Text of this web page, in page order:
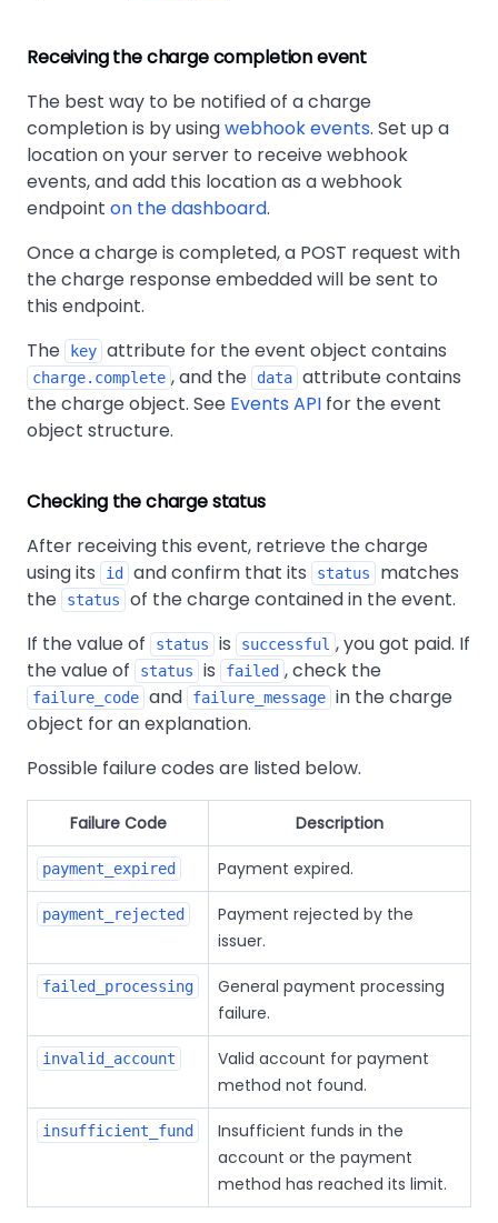
Receiving the charge completion event
The best way to be notified of a charge
completion is by usingwebhook events. Set up a
location on your server to receive webhook
events, and add this location as a webhook
endpoint on the dashboard.
Once a charge is completed, a POST request with
the charge response embedded will be sent to
this endpoint.
The
key attribute for the event object contains
charge.complete , and the data attribute contains
the charge object. See Events API for the event
object structure.
Checking the charge status
After receiving this event, retrieve the charge
using its
id and confirm that its status
matches
the
status
of the charge contained in the event.
If the value of
status is successful , you got paid. If
the value of
status is failed , check the
failure_code and failure_message in the charge
object for an explanation.
Possible failure codes are listed below.
Failure Code Description
payment_expired Payment expired.
payment_rejected
Payment rejected by the
issuer.
failed_processing
General payment processing
failure.
invalid_account
Valid account for payment
method not found.
insufficient_fund
Insufficient funds in the
account or the payment
method has reached its limit.